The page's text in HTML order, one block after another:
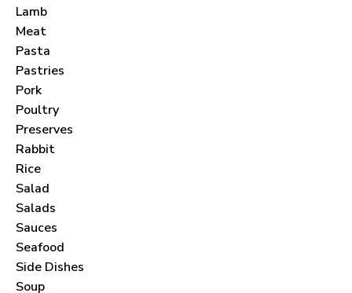
Lamb
Meat
Pasta
Pastries
Pork
Poultry
Preserves
Rabbit
Rice
Salad
Salads
Sauces
Seafood
Side Dishes
Soup
Join thousands of subscribers and get our best